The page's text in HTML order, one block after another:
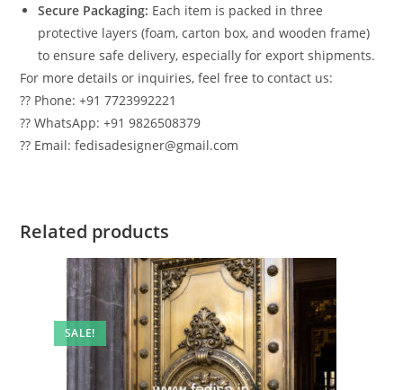
Secure Packaging: Each item is packed in three
protective layers (foam, carton box, and wooden frame)
to ensure safe delivery, especially for export shipments.
For more details or inquiries, feel free to contact us:
?? Phone: +91 7723992221
?? WhatsApp: +91 9826508379
?? Email: fedisadesigner@gmail.com
Related products
SALE!